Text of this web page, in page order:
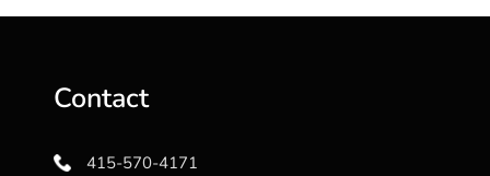
Contact
415-570-4171